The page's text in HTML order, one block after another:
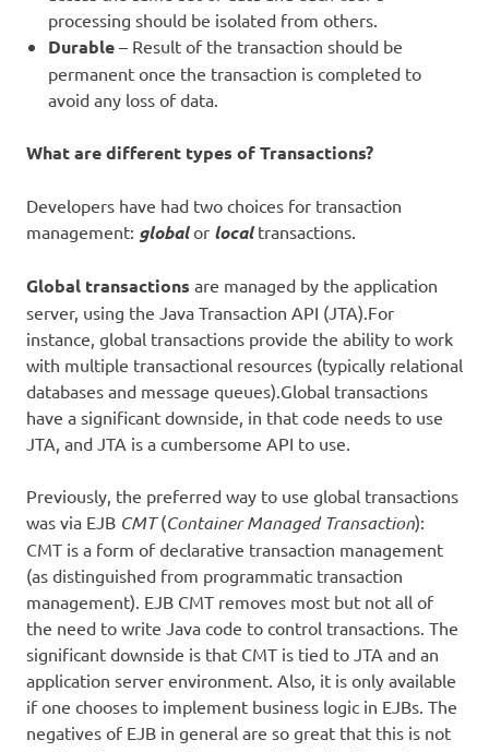
processing should be isolated from others.
Durable – Result of the transaction should be
permanent once the transaction is completed to
avoid any loss of data.
What are different types of Transactions?
Developers have had two choices for transaction
management: globalor local transactions.
Global transactions are managed by the application
server, using the Java Transaction API (JTA).For
instance, global transactions provide the ability to work
with multiple transactional resources (typically relational
databases and message queues).Global transactions
have a significant downside, in that code needs to use
JTA, and JTA is a cumbersome API to use.
Previously, the preferred way to use global transactions
was via EJB CMT(Container Managed Transaction):
CMT is a form of declarative transaction management
(as distinguished from programmatic transaction
management). EJB CMT removes most but not all of
the need to write Java code to control transactions. The
significant downside is that CMT is tied to JTA and an
application server environment. Also, it is only available
if one chooses to implement business logic in EJBs. The
negatives of EJB in general are so great that this is not